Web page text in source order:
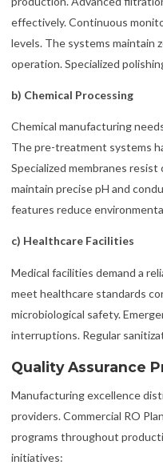
effectively. Continuous
levels. The systems
operation. Specialized
b) Chemical Processing
Chemical manufacturing
The pre-treatment systems
Specialized membranes
maintain precise pH and
features reduce
c) Healthcare Facilities
Medical facilities demand a
meet healthcare standards
microbiological safety.
interruptions. Regular
Quality Assurance
Manufacturing excellence
providers. Commercial RO
programs throughout
initiatives: